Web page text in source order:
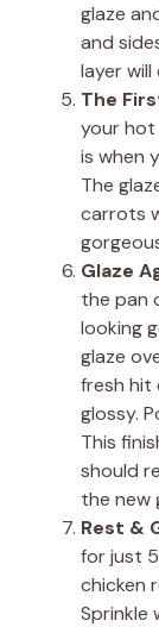
glaze
and
layer
The
your hot
is when
The
carrots
Glaze
the pan
looking
glaze
fresh hit
glossy.
This
should
the new
Rest &
for just
chicken
Sprinkle